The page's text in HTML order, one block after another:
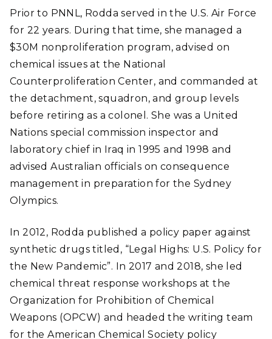
Prior to PNNL, Rodda served in the U.S. Air Force
for 22 years. During that time, she managed a
$30M nonproliferation program, advised on
chemical issues at the National
Counterproliferation Center, and commanded at
the detachment, squadron, and group levels
before retiring as a colonel. She was a United
Nations special commission inspector and
laboratory chief in Iraq in 1995 and 1998 and
advised Australian officials on consequence
management in preparation for the Sydney
Olympics.
In 2012, Rodda published a policy paper against
synthetic drugs titled, “Legal Highs: U.S. Policy for
the New Pandemic”. In 2017 and 2018, she led
chemical threat response workshops at the
Organization for Prohibition of Chemical
Weapons (OPCW) and headed the writing team
for the American Chemical Society policy